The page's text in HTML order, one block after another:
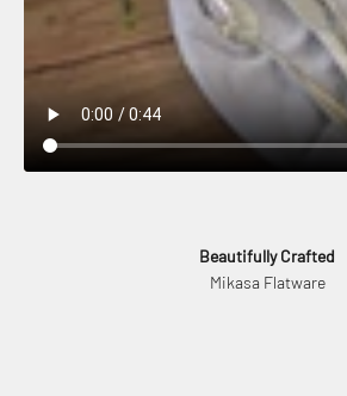
Beautifully Crafted
Mikasa Flatware